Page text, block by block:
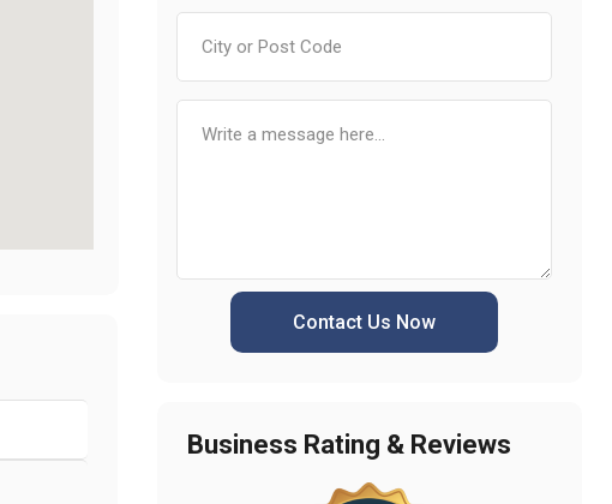
Contact Us Now
Business Rating & Reviews